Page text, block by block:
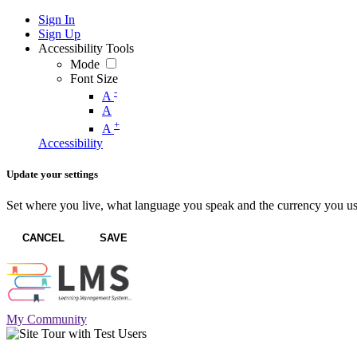
Sign In
Sign Up
Accessibility Tools
Mode
Font Size
A -
A
A +
Accessibility
Update your settings
Set where you live, what language you speak and the currency you
CANCEL SAVE
My Community